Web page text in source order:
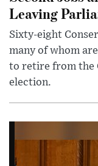
Leaving
Sixty-eight
many of whom
to retire from the
election.